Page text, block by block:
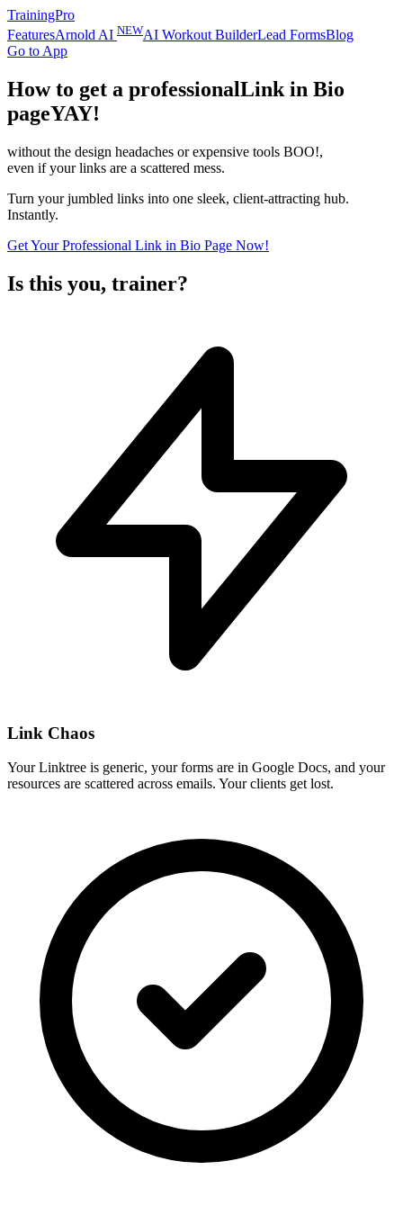
TrainingPro
FeaturesArnold AI NEWAI Workout BuilderLead FormsBlog
Go to App
How to get a professionalLink in Bio
pageYAY!
without the design headaches or expensive tools BOO!,
even if your links are a scattered mess.
Turn your jumbled links into one sleek, client-attracting hub.
Instantly.
Get Your Professional Link in Bio Page Now!
Is this you, trainer?
Link Chaos
Your Linktree is generic, your forms are in Google Docs, and your
resources are scattered across emails. Your clients get lost.